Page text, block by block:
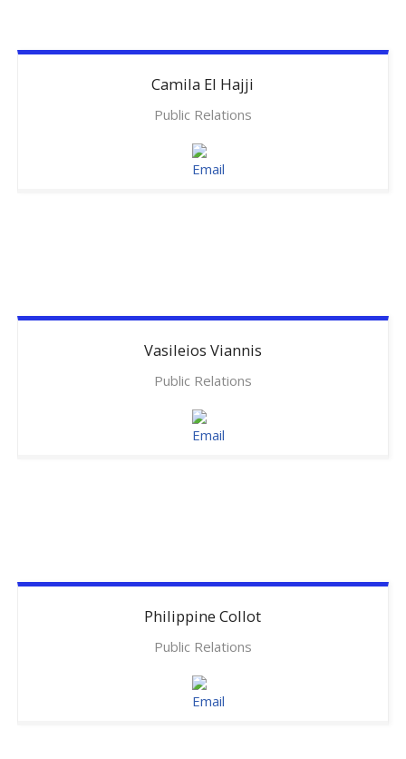
Camila El Hajji
Public Relations
Vasileios Viannis
Public Relations
Philippine Collot
Public Relations